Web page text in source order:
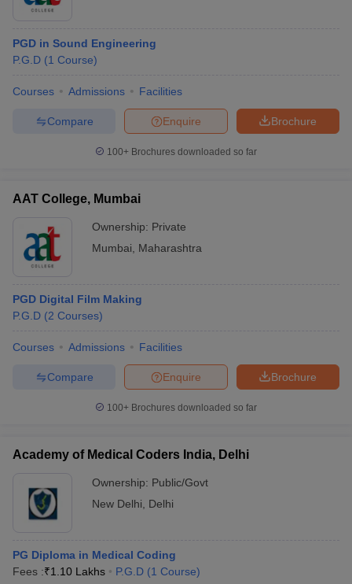
Year Question PapersCUET PG Syllabus
NEST Result
AP PGCET Merit List
Examination FormIGNOU Question PapersIGNOU Result
in GujaratGovt. Universities in West Bengal
Government Colleges in BhopalGovernment Colleges in Pune
PGD in Sound Engineering
P.G.D (1 Course)
Courses Admissions Facilities
Brochure
Enquire
Compare
100+ Brochures downloaded so far
AAT College, Mumbai
Ownership: Private
Mumbai
Maharashtra
PGD Digital Film Making
P.G.D (2 Courses)
Courses Admissions Facilities
Brochure
Enquire
Compare
100+ Brochures downloaded so far
Academy of Medical Coders India, Delhi
Ownership: Public/Govt
New Delhi
Delhi
PG Diploma in Medical Coding
Fees :₹1.10 Lakhs P.G.D (1 Course)